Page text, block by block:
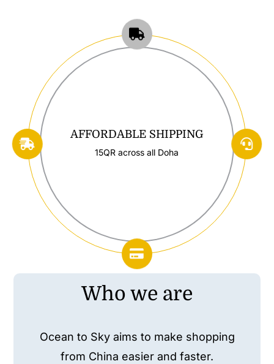
Who we are
Ocean to Sky aims to make shopping
from China easier and faster.
AFFORDABLE SHIPPING
15QR across all Doha